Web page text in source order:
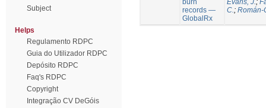
Subject
Helps
Regulamento RDPC
Guia do Utilizador RDPC
Depósito RDPC
Faq's RDPC
Copyright
Integração CV DeGóis
burn
records —
GlobalRx
Evans, J.;
C.; Román-